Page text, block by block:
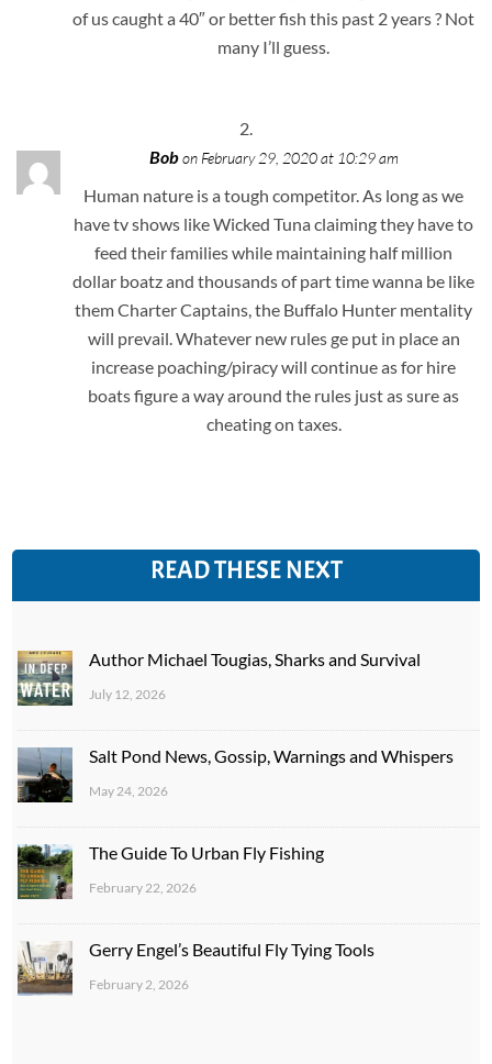
of us caught a 40″ or better fish this past 2 years ? Not
many I’ll guess.
Bob on February 29, 2020 at 10:29 am
Human nature is a tough competitor. As long as we
have tv shows like Wicked Tuna claiming they have to
feed their families while maintaining half million
dollar boatz and thousands of part time wanna be like
them Charter Captains, the Buffalo Hunter mentality
will prevail. Whatever new rules ge put in place an
increase poaching/piracy will continue as for hire
boats figure a way around the rules just as sure as
cheating on taxes.
READ THESE NEXT
Author Michael Tougias, Sharks and Survival
July 12, 2026
Salt Pond News, Gossip, Warnings and Whispers
May 24, 2026
The Guide To Urban Fly Fishing
February 22, 2026
Gerry Engel’s Beautiful Fly Tying Tools
February 2, 2026